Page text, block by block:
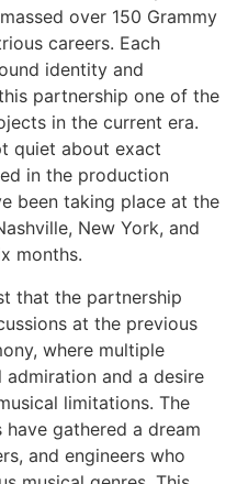
over 150 Grammy
careers. Each
identity and
partnership one of the
in the current era.
quiet about exact
in the production
been taking place at the
New York, and
months.
that the partnership
at the previous
where multiple
and a desire
limitations. The
have gathered a dream
and engineers who